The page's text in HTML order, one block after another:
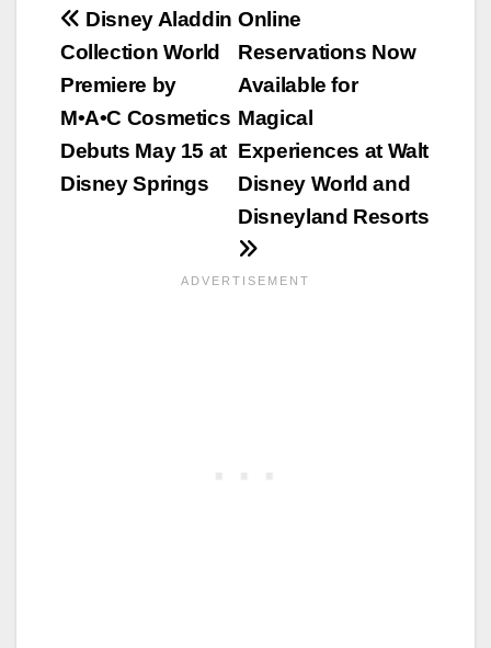
Post
navigation
Online
Reservations Now
Available for
Magical
Experiences at Walt
Disney World and
Disneyland Resorts
Disney Aladdin
Collection World
Premiere by
M•A•C Cosmetics
Debuts May 15 at
Disney Springs